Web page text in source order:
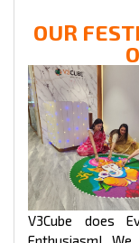
OUR
V3Cube does